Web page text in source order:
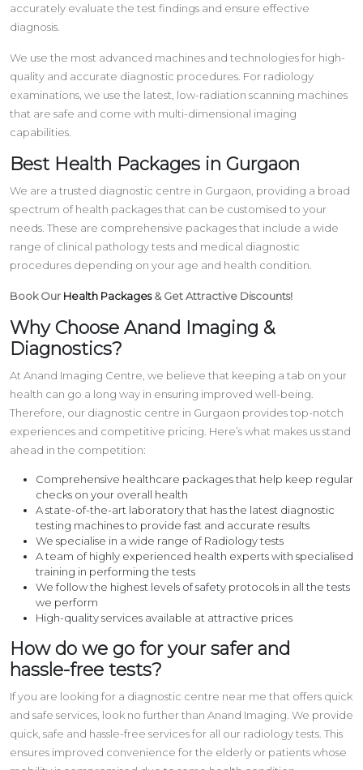
accurately evaluate the test findings and ensure effective
diagnosis.
We use the most advanced machines and technologies for high-
quality and accurate diagnostic procedures. For radiology
examinations, we use the latest, low-radiation scanning machines
that are safe and come with multi-dimensional imaging
capabilities.
Best Health Packages in Gurgaon
We are a trusted diagnostic centre in Gurgaon, providing a broad
spectrum of health packages that can be customised to your
needs. These are comprehensive packages that include a wide
range of clinical pathology tests and medical diagnostic
procedures depending on your age and health condition.
Book Our Health Packages& Get Attractive Discounts!
Why Choose Anand Imaging &
Diagnostics?
At Anand Imaging Centre, we believe that keeping a tab on your
health can go a long way in ensuring improved well-being.
Therefore, our diagnostic centre in Gurgaon provides top-notch
experiences and competitive pricing. Here’s what makes us stand
ahead in the competition:
Comprehensive healthcare packages that help keep regular
checks on your overall health
A state-of-the-art laboratory that has the latest diagnostic
testing machines to provide fast and accurate results
We specialise in a wide range of Radiology tests
A team of highly experienced health experts with specialised
training in performing the tests
We follow the highest levels of safety protocols in all the tests
we perform
High-quality services available at attractive prices
How do we go for your safer and
hassle-free tests?
If you are looking for a diagnostic centre near me that offers quick
and safe services, look no further than Anand Imaging. We provide
quick, safe and hassle-free services for all our radiology tests. This
ensures improved convenience for the elderly or patients whose